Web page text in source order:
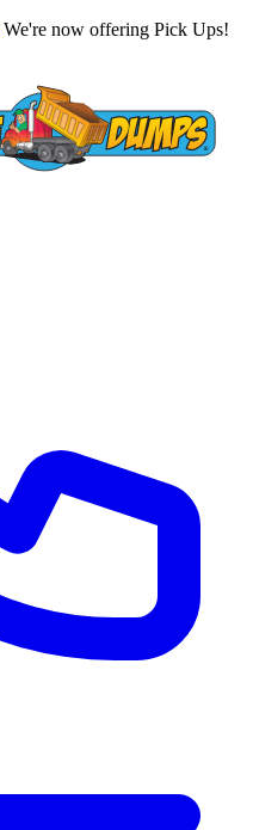
We're now offering Pick Ups!